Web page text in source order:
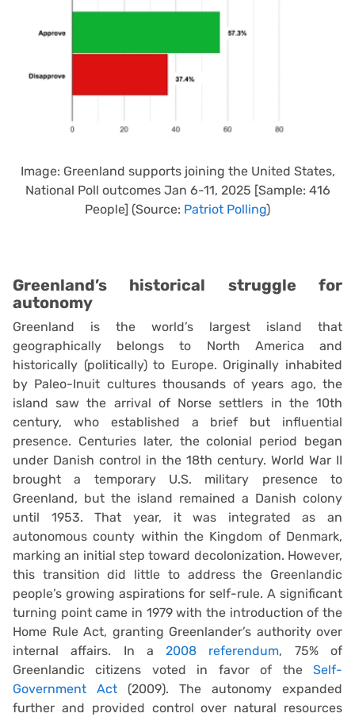
Image: Greenland supports joining the United States,
National Poll outcomes Jan 6-11, 2025 [Sample: 416
People] (Source: Patriot Polling)
Greenland’s historical struggle for
autonomy
Greenland is the world’s largest island that
geographically belongs to North America and
historically (politically) to Europe. Originally inhabited
by Paleo-Inuit cultures thousands of years ago, the
island saw the arrival of Norse settlers in the 10th
century, who established a brief but influential
presence. Centuries later, the colonial period began
under Danish control in the 18th century. World War II
brought a temporary U.S. military presence to
Greenland, but the island remained a Danish colony
until 1953. That year, it was integrated as an
autonomous county within the Kingdom of Denmark,
marking an initial step toward decolonization. However,
this transition did little to address the Greenlandic
people’s growing aspirations for self-rule. A significant
turning point came in 1979 with the introduction of the
Home Rule Act, granting Greenlander’s authority over
internal affairs. In a 2008 referendum, 75% of
Greenlandic citizens voted in favor of the Self-
Government Act (2009). The autonomy expanded
further and provided control over natural resources